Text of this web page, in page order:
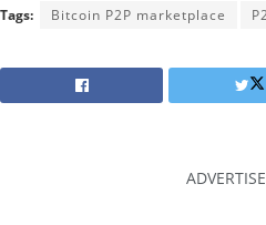
Tags: Bitcoin P2P marketplace